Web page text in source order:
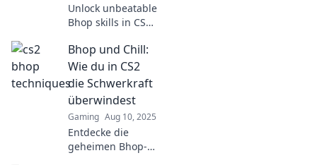
Unlock unbeatable
Bhop skills in CS2!
techniques for
unstoppable
gameplay and
soar to victory like
never before!
Bhop und Chill:
Wie du in CS2
die Schwerkraft
überwindest
Gaming Aug 10, 2025
Entdecke die
geheimen Bhop-